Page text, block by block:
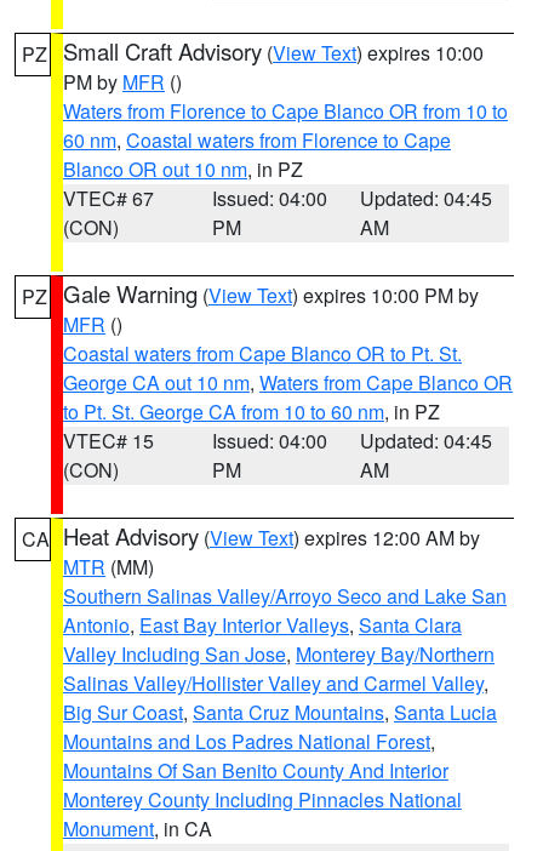
PZ Small Craft Advisory (View Text) expires 10:00
PM by MFR ()
Waters from Florence to Cape Blanco OR from 10 to
60 nm, Coastal waters from Florence to Cape
Blanco OR out 10 nm, in PZ
VTEC# 67
(CON)
Issued: 04:00
PM
Updated: 04:45
AM
PZ Gale Warning (View Text) expires 10:00 PM by
MFR ()
Coastal waters from Cape Blanco OR to Pt. St.
George CA out 10 nm, Waters from Cape Blanco OR
to Pt. St. George CA from 10 to 60 nm, in PZ
VTEC# 15
(CON)
Issued: 04:00
PM
Updated: 04:45
AM
CA Heat Advisory (View Text) expires 12:00 AM by
MTR (MM)
Southern Salinas Valley/Arroyo Seco and Lake San
Antonio, East Bay Interior Valleys, Santa Clara
Valley Including San Jose, Monterey Bay/Northern
Salinas Valley/Hollister Valley and Carmel Valley,
Big Sur Coast, Santa Cruz Mountains, Santa Lucia
Mountains and Los Padres National Forest,
Mountains Of San Benito County And Interior
Monterey County Including Pinnacles National
Monument, in CA